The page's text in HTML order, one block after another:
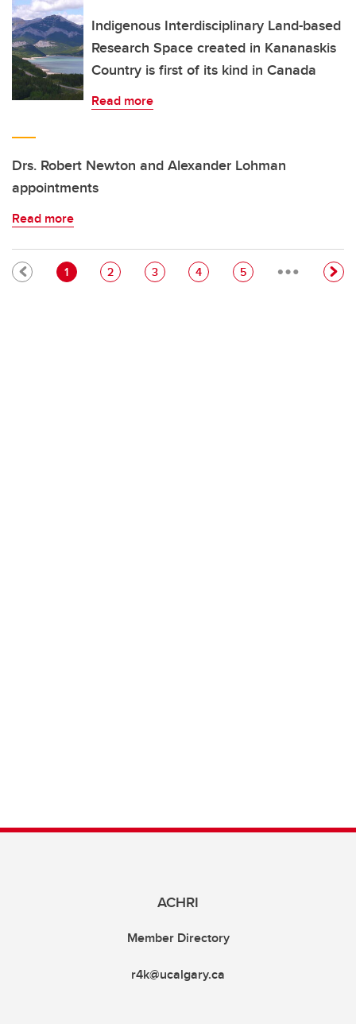
Indigenous Interdisciplinary Land-based
Research Space created in Kananaskis
Country is first of its kind in Canada
Read more
Drs. Robert Newton and Alexander Lohman
appointments
Read more
Pagination
Current page
1 Page
2 Page
3 Page
4 Page
5 …
ACHRI
Member Directory
r4k@ucalgary.ca